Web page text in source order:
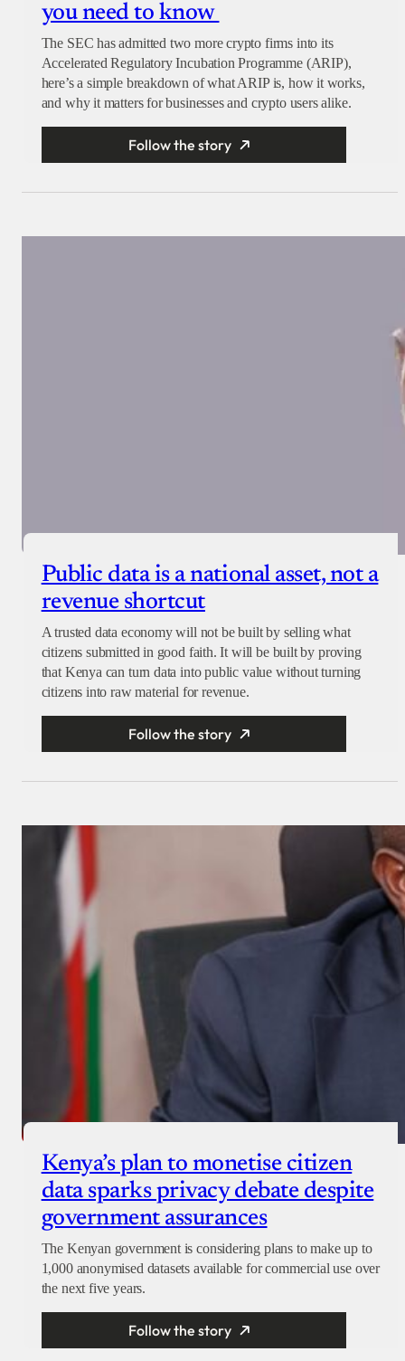
you need to know
The SEC has admitted two more crypto firms into its
Accelerated Regulatory Incubation Programme (ARIP),
here’s a simple breakdown of what ARIP is, how it works,
and why it matters for businesses and crypto users alike.
Follow the story
Public data is a national asset, not a
revenue shortcut
A trusted data economy will not be built by selling what
citizens submitted in good faith. It will be built by proving
that Kenya can turn data into public value without turning
citizens into raw material for revenue.
Follow the story
Kenya’s plan to monetise citizen
data sparks privacy debate despite
government assurances
The Kenyan government is considering plans to make up to
1,000 anonymised datasets available for commercial use over
the next five years.
Follow the story